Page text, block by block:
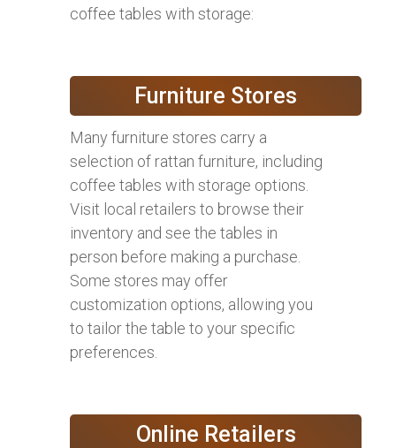
coffee tables with storage:
Furniture Stores
Many furniture stores carry a
selection of rattan furniture, including
coffee tables with storage options.
Visit local retailers to browse their
inventory and see the tables in
person before making a purchase.
Some stores may offer
customization options, allowing you
to tailor the table to your specific
preferences.
Online Retailers